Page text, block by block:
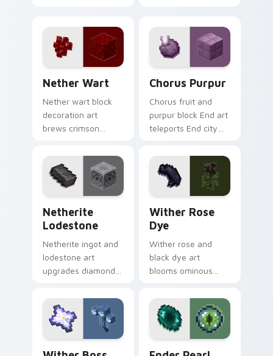
across your pointer
with lava heat.
obsidian frame
purple glow.
Nether Wart
Nether wart block
decoration art
brews crimson
charm across your
pointer with potion
ingredient warmth.
Chorus Purpur
Chorus fruit and
purpur block End art
teleports End city
charm across your
pointer with void
purple glow.
Netherite
Lodestone
Netherite ingot and
lodestone art
upgrades diamond
nether realm
crafting prestige on
your pointer.
Wither Rose
Dye
Wither rose and
black dye art
blooms ominous
menace across your
pointer with dark
botanical dread.